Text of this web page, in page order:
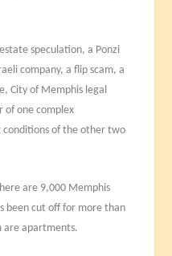
speculation, a Ponzi
company, a flip scam, a
City of Memphis legal
of one complex
of the other two
are 9,000 Memphis
been cut off for more than
are apartments.